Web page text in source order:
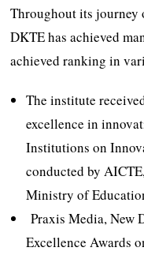
Throughout its journey
DKTE has achieved
achieved ranking in
The institute
excellence in
Institutions on
conducted by
Ministry of
Praxis Media, New
Excellence Awards